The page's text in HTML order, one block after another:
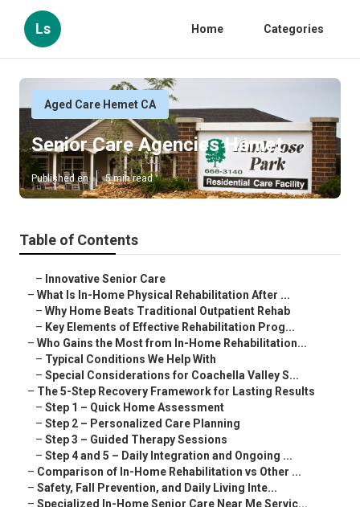
Ls Home Categories
Aged Care Hemet CA
Senior Care Agencies Hemet
Published en 5 min read
Table of Contents
– Innovative Senior Care
– What Is In-Home Physical Rehabilitation After ...
– Why Home Beats Traditional Outpatient Rehab
– Key Elements of Effective Rehabilitation Prog...
– Who Gains the Most from In-Home Rehabilitation...
– Typical Conditions We Help With
– Special Considerations for Coachella Valley S...
– The 5-Step Recovery Framework for Lasting Results
– Step 1 – Quick Home Assessment
– Step 2 – Personalized Care Planning
– Step 3 – Guided Therapy Sessions
– Step 4 and 5 – Daily Integration and Ongoing ...
– Comparison of In-Home Rehabilitation vs Other ...
– Safety, Fall Prevention, and Daily Living Inte...
– Specialized In-Home Senior Care Near Me Servic...